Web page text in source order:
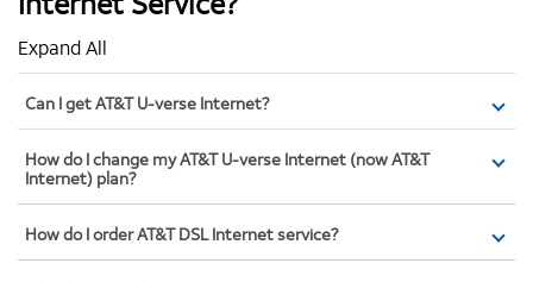
Expand All
Can I get AT&T U-verse Internet?
How do I change my AT&T U-verse Internet (now AT&T
Internet) plan?
How do I order AT&T DSL Internet service?